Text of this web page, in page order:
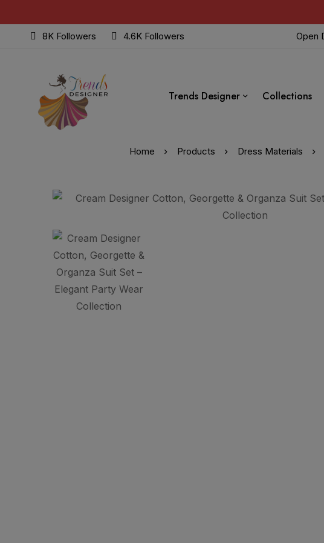
8K Followers 4.6K Followers Open
Trends Designer Collections
Home Products Dress Materials